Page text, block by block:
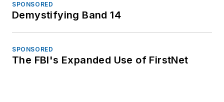
SPONSORED
Demystifying Band 14
SPONSORED
The FBI's Expanded Use of FirstNet